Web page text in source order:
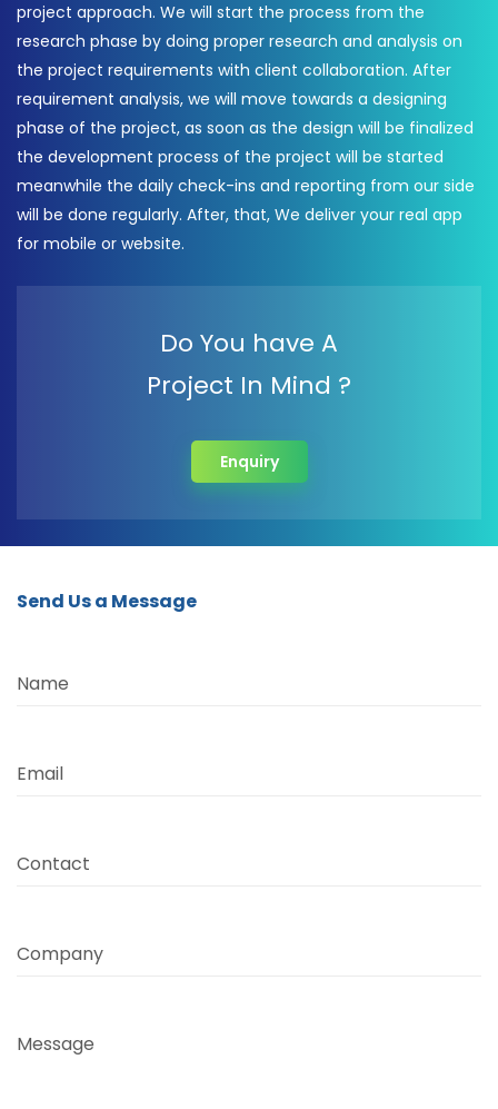
project approach. We will start the process from the
research phase by doing proper research and analysis on
the project requirements with client collaboration. After
requirement analysis, we will move towards a designing
phase of the project, as soon as the design will be finalized
the development process of the project will be started
meanwhile the daily check-ins and reporting from our side
will be done regularly. After, that, We deliver your real app
for mobile or website.
Do You have A
Project In Mind ?
Enquiry
Send Us a Message
Name
Email
Contact
Company
Message